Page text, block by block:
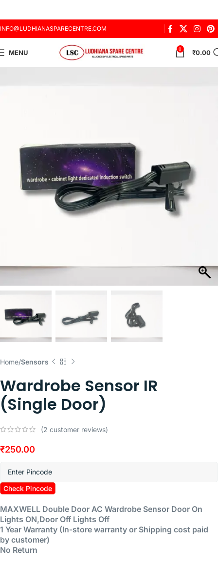
INFO@LUDHIANASPARECENTRE.COM
MENU 0 ₹0.00
Home Sensors
Wardrobe Sensor IR
(Single Door)
(2 customer reviews)
₹250.00
Check Pincode
MAXWELL Double Door AC Wardrobe Sensor Door On
Lights ON,Door Off Lights Off
1 Year Warranty (In-store warranty or Shipping cost paid
by customer)
No Return